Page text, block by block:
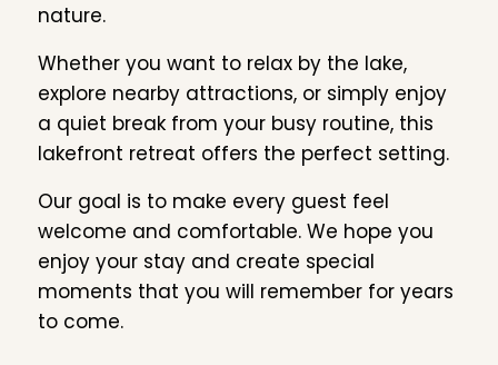
nature.
Whether you want to relax by the lake,
explore nearby attractions, or simply enjoy
a quiet break from your busy routine, this
lakefront retreat offers the perfect setting.
Our goal is to make every guest feel
welcome and comfortable. We hope you
enjoy your stay and create special
moments that you will remember for years
to come.